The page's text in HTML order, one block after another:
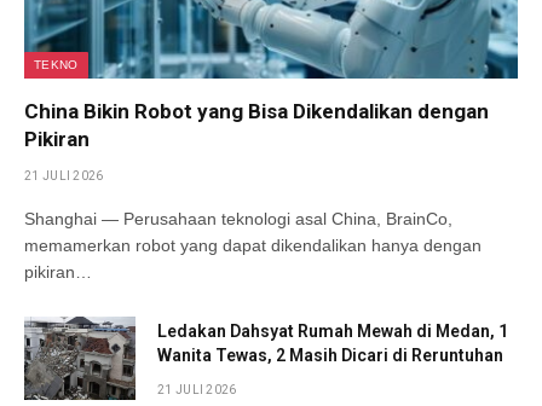
TEKNO
China Bikin Robot yang Bisa Dikendalikan dengan
Pikiran
21 JULI 2026
Shanghai — Perusahaan teknologi asal China, BrainCo,
memamerkan robot yang dapat dikendalikan hanya dengan
pikiran…
Ledakan Dahsyat Rumah Mewah di Medan, 1
Wanita Tewas, 2 Masih Dicari di Reruntuhan
21 JULI 2026